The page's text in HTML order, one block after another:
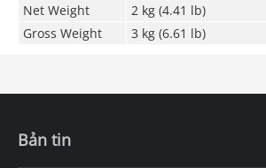
Net Weight
2 kg (4.41 lb)
Gross Weight
3 kg (6.61 lb)
Bản tin